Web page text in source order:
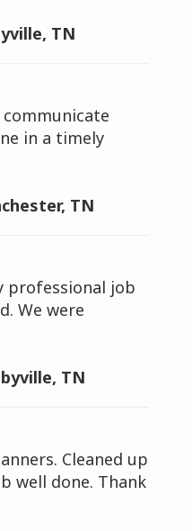
TN
communicate
in a timely
TN
professional job
We were
TN
Cleaned up
well done. Thank